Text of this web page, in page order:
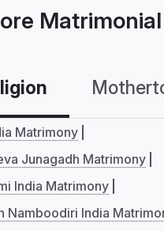
Matrimony
Junagadh Matrimony
India Matrimony
Namboodiri India